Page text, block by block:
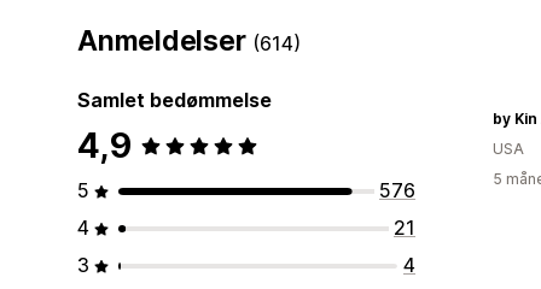
Anmeldelser (614)
Samlet bedømmelse
4,9
5
576
4
21
3
4
by
USA
5